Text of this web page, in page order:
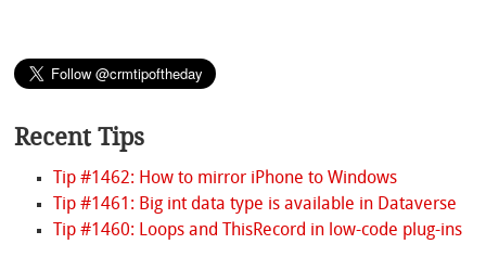
Recent Tips
Tip #1462: How to mirror iPhone to Windows
Tip #1461: Big int data type is available in Dataverse
Tip #1460: Loops and ThisRecord in low-code plug-ins